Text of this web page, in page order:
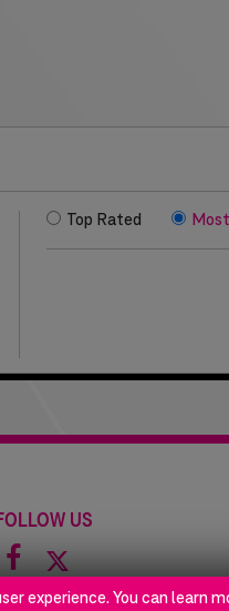
experience. You can learn
Top Rated
US
Facebook
icon